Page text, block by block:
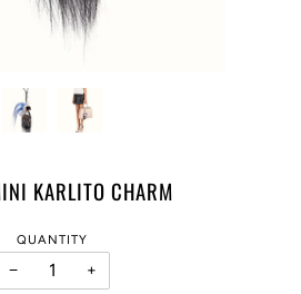
KARLITO CHARM
QUANTITY
− +